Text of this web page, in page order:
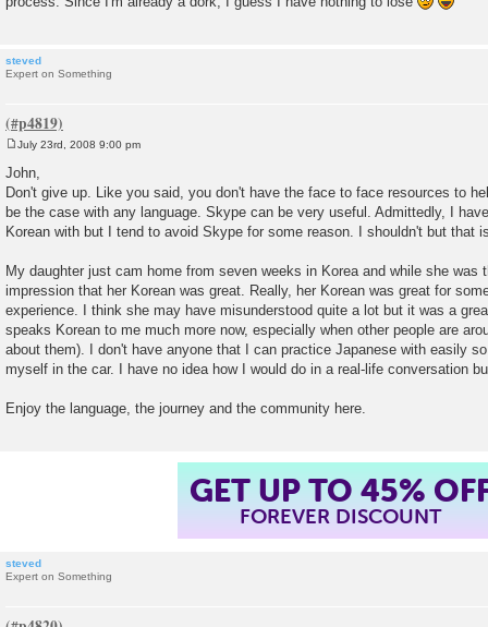
steved
Expert on Something
o
s
t
July 23rd, 2008 9:00 pm
John,
Don't give up. Like you said, you don't have the face to face resources to
be the case with any language. Skype can be very useful. Admittedly, I
Korean with but I tend to avoid Skype for some reason. I shouldn't but that
My daughter just cam home from seven weeks in Korea and while she was
impression that her Korean was great. Really, her Korean was great for
experience. I think she may have misunderstood quite a lot but it was a
speaks Korean to me much more now, especially when other people are
about them). I don't have anyone that I can practice Japanese with easily
myself in the car. I have no idea how I would do in a real-life conversation
Enjoy the language, the journey and the community here.
GET UP TO 45%
FOREVER DISCOUNT
steved
Expert on Something